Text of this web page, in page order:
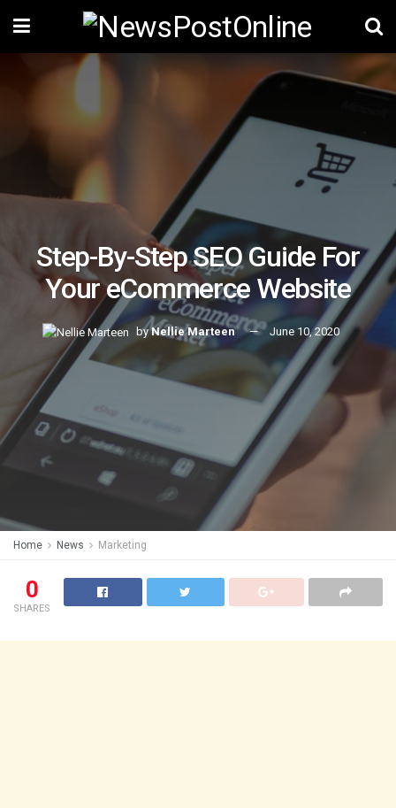
Step-By-Step SEO Guide For
Your eCommerce Website
by Nellie Marteen June 10, 2020
Home News Marketing
0
SHARES